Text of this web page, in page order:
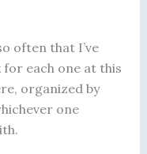
often that I’ve
for each one at this
organized by
one